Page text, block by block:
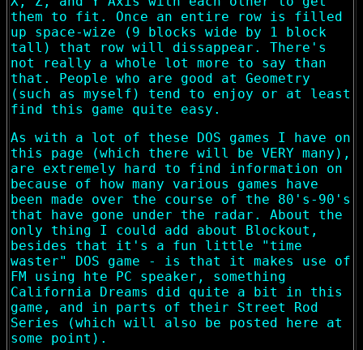
them to fit. Once an entire row is filled
up space-wize (9 blocks wide by 1 block
tall) that row will dissappear. There's
not really a whole lot more to say than
that. People who are good at Geometry
(such as myself) tend to enjoy or at least
find this game quite easy.
As with a lot of these DOS games I have on
this page (which there will be VERY many),
are extremely hard to find information on
because of how many various games have
been made over the course of the 80's-90's
that have gone under the radar. About the
only thing I could add about Blockout,
besides that it's a fun little "time
waster" DOS game - is that it makes use of
FM using hte PC speaker, something
California Dreams did quite a bit in this
game, and in parts of their Street Rod
Series (which will also be posted here at
some point).